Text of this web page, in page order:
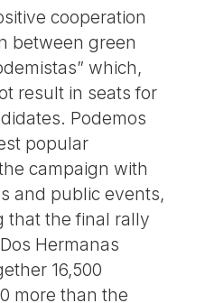
cooperation
between green
which,
result in seats for
Podemos
popular
campaign with
and public events,
that the final rally
Hermanas
16,500
more than the